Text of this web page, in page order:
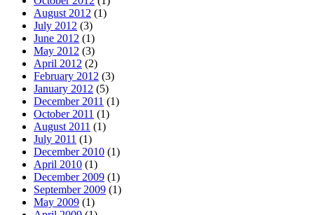
August 2012 (1)
July 2012 (3)
June 2012 (1)
May 2012 (3)
April 2012 (2)
February 2012 (3)
January 2012 (5)
December 2011 (1)
October 2011 (1)
August 2011 (1)
July 2011 (1)
December 2010 (1)
April 2010 (1)
December 2009 (1)
September 2009 (1)
May 2009 (1)